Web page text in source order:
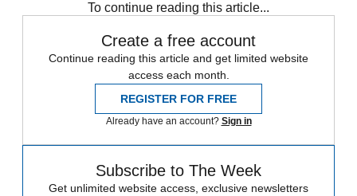
To continue reading this article...
Create a free account
Continue reading this article and get limited website
access each month.
REGISTER FOR FREE
Already have an account? Sign in
Subscribe to The Week
Get unlimited website access, exclusive newsletters